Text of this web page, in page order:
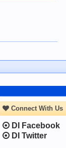
Connect With Us
DI Facebook
DI Twitter